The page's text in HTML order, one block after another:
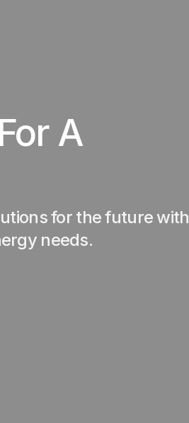
A
for the future with
needs.